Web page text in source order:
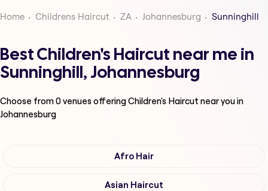
Home Childrens Haircut ZA Johannesburg Sunninghill
Best Children's Haircut near me in
Sunninghill, Johannesburg
Choose from0venues offeringChildren's Haircut near you in
Johannesburg
Afro Hair
Asian Haircut